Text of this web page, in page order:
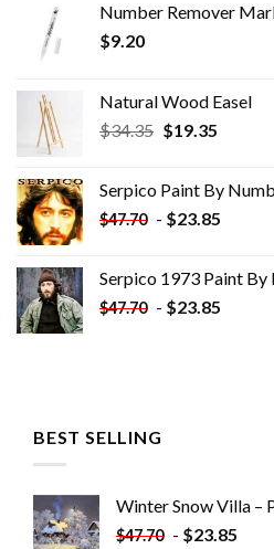
Number Remover
$9.20
Natural Wood Easel
$34.35 Original
$34.35.
$19.35Current
$19.35.
Serpico Paint By
$47.70 - $23.85
Serpico 1973 Paint By
$47.70 - $23.85
BEST SELLING
Winter Snow Villa –
$47.70 - $23.85